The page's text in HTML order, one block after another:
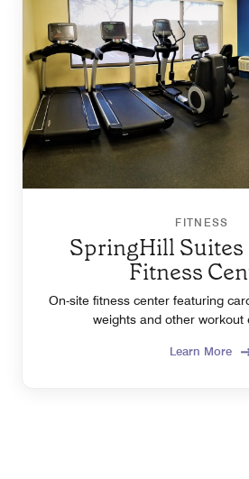
FITNESS
SpringHill Suites
Fitness
On-site fitness center featuring
weights and other workout
Learn More